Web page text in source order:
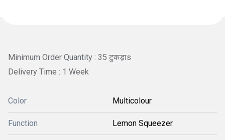
Minimum Order Quantity : 35 टुकड़ाs
Delivery Time : 1 Week
Color Multicolour
Function Lemon Squeezer